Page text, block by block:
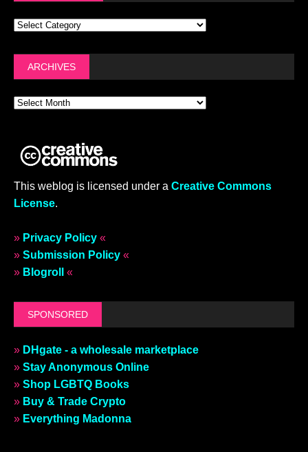
ARCHIVES
This weblog is licensed under a Creative Commons
License.
» Privacy Policy «
» Submission Policy «
» Blogroll «
SPONSORED
» DHgate - a wholesale marketplace
» Stay Anonymous Online
» Shop LGBTQ Books
» Buy & Trade Crypto
» Everything Madonna